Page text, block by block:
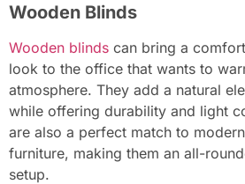
Wooden Blinds
Wooden blinds can bring a
look to the office that wants to
atmosphere. They add a natural
while offering durability and light
are also a perfect match to
furniture, making them an all-
setup.